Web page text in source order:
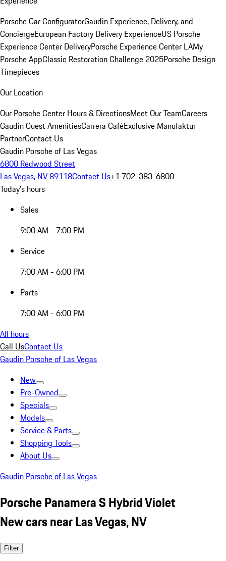
Porsche Car ConfiguratorGaudin Experience, Delivery, and
ConciergeEuropean Factory Delivery ExperienceUS Porsche
Experience Center DeliveryPorsche Experience Center LAMy
Porsche AppClassic Restoration Challenge 2025Porsche Design
Timepieces
Our Location
Our Porsche Center Hours & DirectionsMeet Our TeamCareers
Gaudin Guest AmenitiesCarrera CaféExclusive Manufaktur
PartnerContact Us
Gaudin Porsche of Las Vegas
6800 Redwood Street
Las Vegas, NV 89118Contact Us+1 702-383-6800
Today's hours
Sales
9:00 AM - 7:00 PM
Service
7:00 AM - 6:00 PM
Parts
7:00 AM - 6:00 PM
All hours
Call UsContact Us
Gaudin Porsche of Las Vegas
New
Pre-Owned
Specials
Models
Service & Parts
Shopping Tools
About Us
Gaudin Porsche of Las Vegas
Porsche Panamera S Hybrid Violet
New cars near Las Vegas, NV
Filter